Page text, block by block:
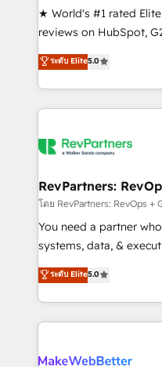
ensure long-term
management
HubSpot accreditations
hundreds of
explore whether S2 is
★ World's #1 rated
reviews on HubSpot,
Certified Experts &
1,500+
First, RevOps-led,
Company of the Year 2024/25
engine. We onboard
from week one, in your time
Onboarding: Live in
around your business,
Move from any legacy
run your revenue
service wired together.
ระดับ Elite5.0
RevPartners:
โดย RevPartners: RevOps +
You need a partner
systems, data, &
bridge the gap where
combining GTM
solve the right problem
only firm in the world
clients gain a unique
ระดับ Elite5.0